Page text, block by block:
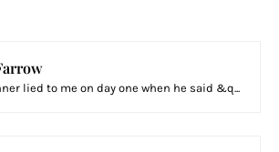
lied to me on day one when he said &q...